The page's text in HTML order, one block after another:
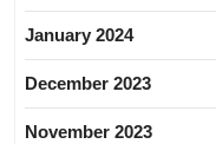
January 2024
December 2023
November 2023